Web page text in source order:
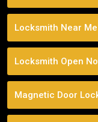
Locksmith Near Me
Locksmith Open
Magnetic Door